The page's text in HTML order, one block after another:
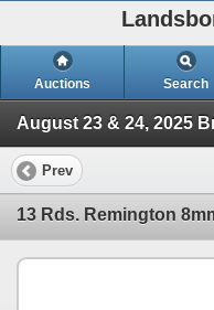
Auctions Search
Prev
13 Rds. Remington